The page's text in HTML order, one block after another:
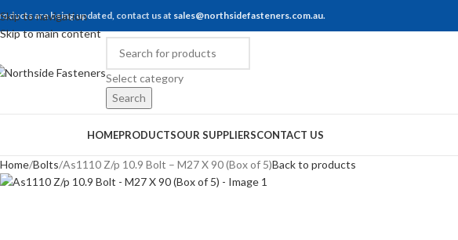
Skip to navigation
Skip to main content
are being updated, contact us at sales@northsidefasteners.com.au.
Select category
Search
HOMEPRODUCTSOUR SUPPLIERSCONTACT US
Home Bolts As1110 Z/p 10.9 Bolt – M27 X 90 (Box of 5)Back to products